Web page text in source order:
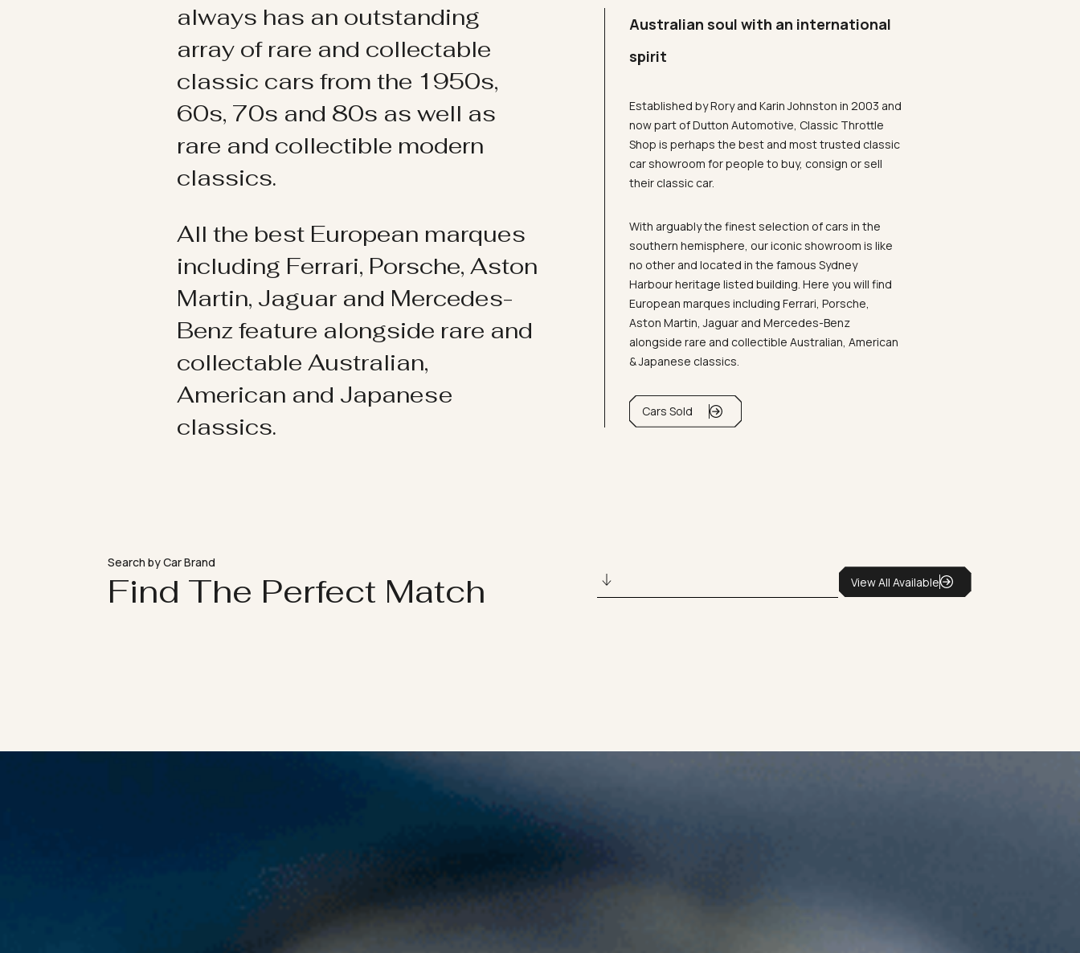
always has an outstanding
array of rare and collectable
classic cars from the 1950s,
60s, 70s and 80s as well as
rare and collectible modern
classics.
All the best European marques
including Ferrari, Porsche, Aston
Martin, Jaguar and Mercedes-
Benz feature alongside rare and
collectable Australian,
American and Japanese
classics.
Australian soul with an international
spirit
Established by Rory and Karin Johnston in 2003 and
now part of Dutton Automotive, Classic Throttle
Shop is perhaps the best and most trusted classic
car showroom for people to buy, consign or sell
their classic car.
With arguably the finest selection of cars in the
southern hemisphere, our iconic showroom is like
no other and located in the famous Sydney
Harbour heritage listed building. Here you will find
European marques including Ferrari, Porsche,
Aston Martin, Jaguar and Mercedes-Benz
alongside rare and collectible Australian, American
& Japanese classics.
Cars Sold
Search by Car Brand
Find The Perfect Match View All Available